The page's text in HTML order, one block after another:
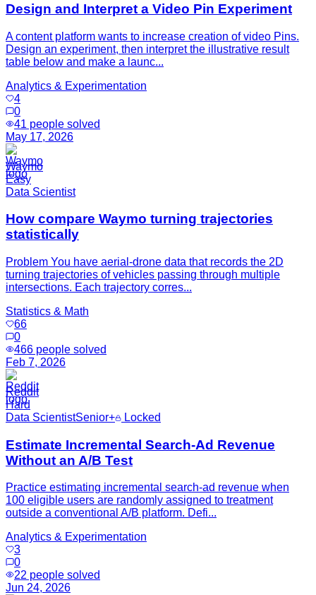
Design and Interpret a Video Pin Experiment
A content platform wants to increase creation of video Pins.
Design an experiment, then interpret the illustrative result
table below and make a launc...
Analytics & Experimentation
4
0
41 people solved
May 17, 2026
Waymo
Easy
Data Scientist
How compare Waymo turning trajectories
statistically
Problem You have aerial-drone data that records the 2D
turning trajectories of vehicles passing through multiple
intersections. Each trajectory corres...
Statistics & Math
66
0
466 people solved
Feb 7, 2026
Reddit
Hard
Data ScientistSenior+ Locked
Estimate Incremental Search-Ad Revenue
Without an A/B Test
Practice estimating incremental search-ad revenue when
100 eligible users are randomly assigned to treatment
outside a conventional A/B platform. Defi...
Analytics & Experimentation
3
0
22 people solved
Jun 24, 2026